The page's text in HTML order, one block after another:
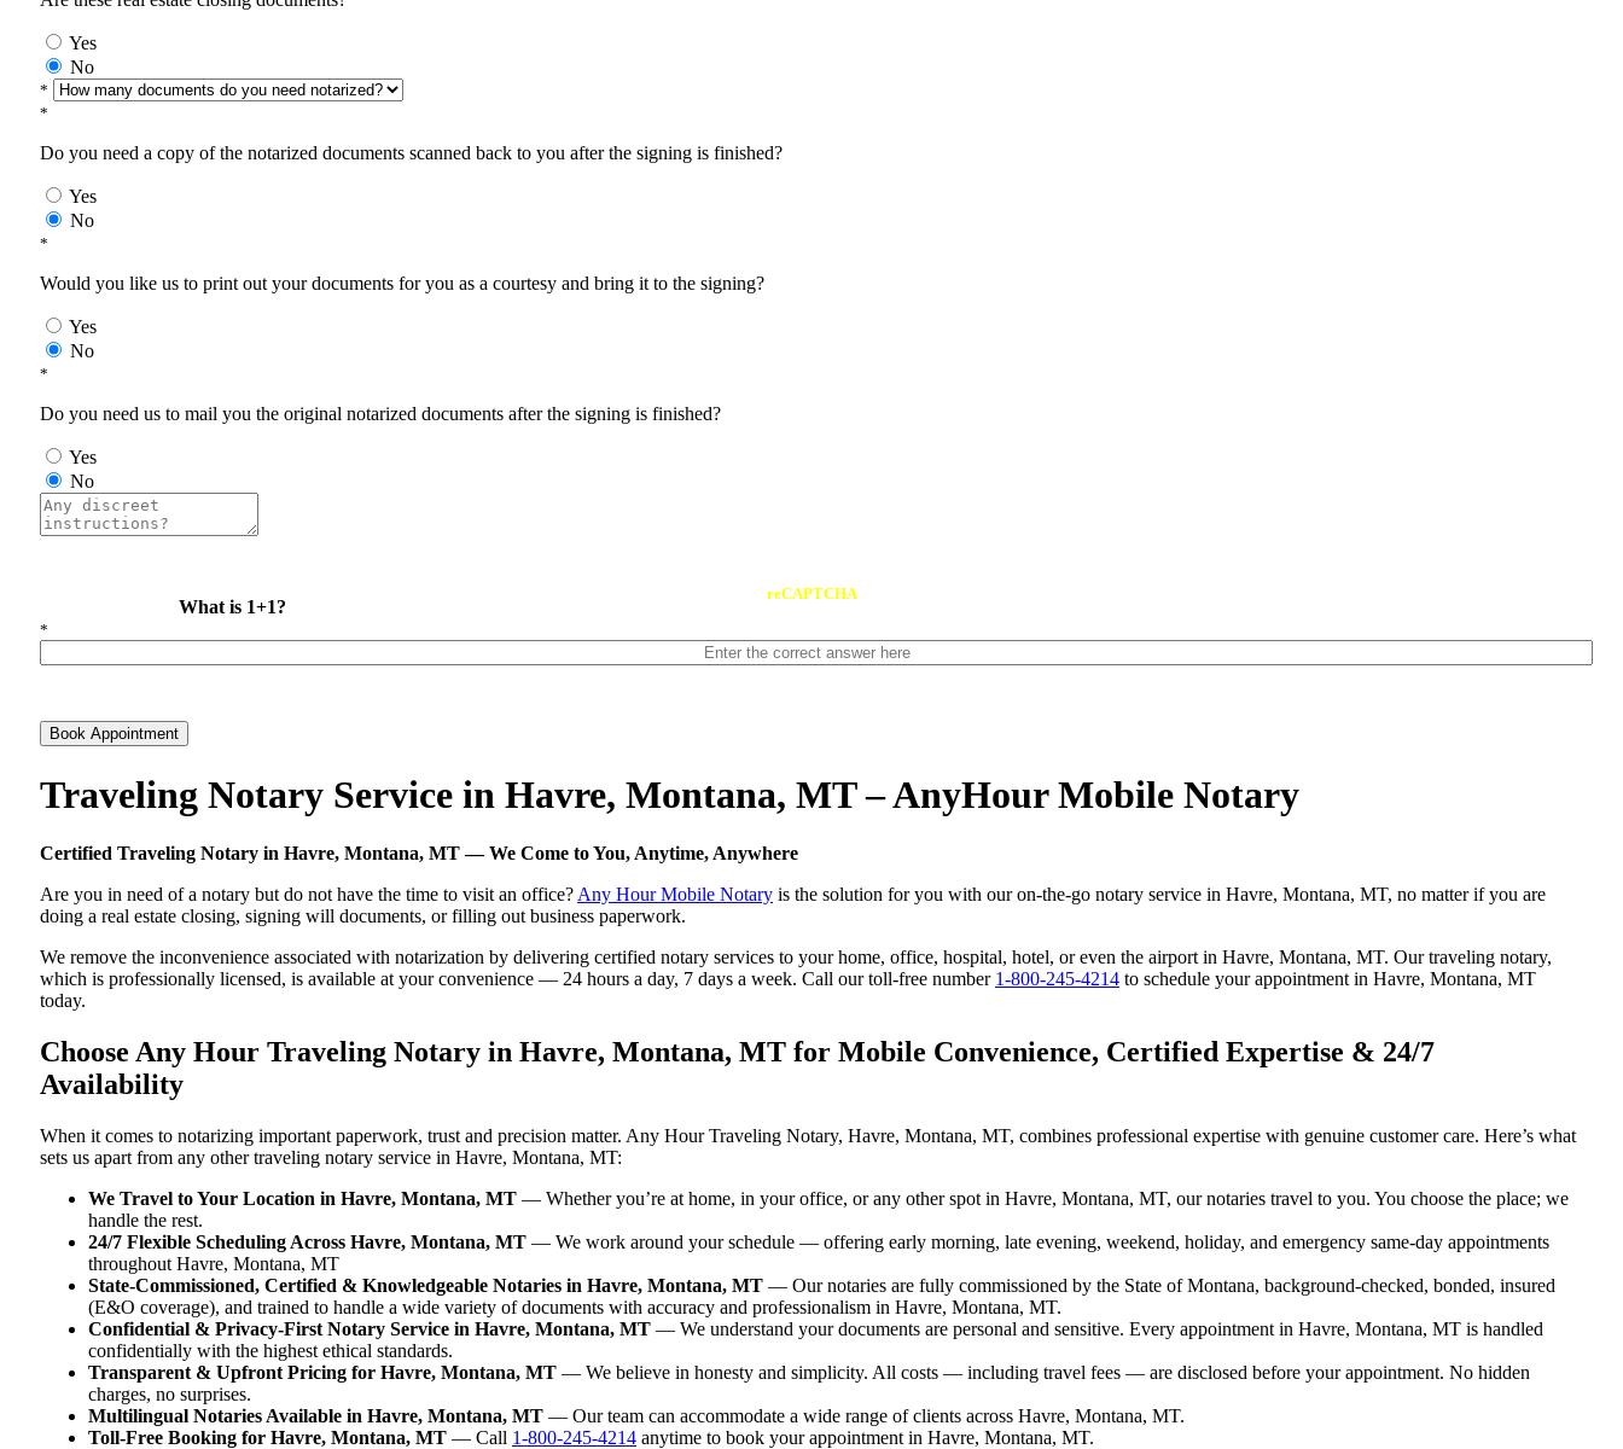
Yes
No
*
*
Do you need a copy of the notarized documents scanned back to you after the signing is finished?
Yes
No
*
Would you like us to print out your documents for you as a courtesy and bring it to the signing?
Yes
No
*
Do you need us to mail you the original notarized documents after the signing is finished?
Yes
No
What is 1+1?
reCAPTCHA
*
Book Appointment
Traveling Notary Service in Havre, Montana, MT – AnyHour Mobile Notary
Certified Traveling Notary in Havre, Montana, MT — We Come to You, Anytime, Anywhere
Are you in need of a notary but do not have the time to visit an office? Any Hour Mobile Notary is the solution for you with our on-the-go notary service in Havre, Montana, MT, no matter if you are
doing a real estate closing, signing will documents, or filling out business paperwork.
We remove the inconvenience associated with notarization by delivering certified notary services to your home, office, hospital, hotel, or even the airport in Havre, Montana, MT. Our traveling notary,
which is professionally licensed, is available at your convenience — 24 hours a day, 7 days a week. Call our toll-free number 1-800-245-4214 to schedule your appointment in Havre, Montana, MT
today.
Choose Any Hour Traveling Notary in Havre, Montana, MT for Mobile Convenience, Certified Expertise & 24/7
Availability
When it comes to notarizing important paperwork, trust and precision matter. Any Hour Traveling Notary, Havre, Montana, MT, combines professional expertise with genuine customer care. Here’s what
sets us apart from any other traveling notary service in Havre, Montana, MT:
We Travel to Your Location in Havre, Montana, MT — Whether you’re at home, in your office, or any other spot in Havre, Montana, MT, our notaries travel to you. You choose the place; we
handle the rest.
24/7 Flexible Scheduling Across Havre, Montana, MT — We work around your schedule — offering early morning, late evening, weekend, holiday, and emergency same-day appointments
throughout Havre, Montana, MT
State-Commissioned, Certified & Knowledgeable Notaries in Havre, Montana, MT — Our notaries are fully commissioned by the State of Montana, background-checked, bonded, insured
(E&O coverage), and trained to handle a wide variety of documents with accuracy and professionalism in Havre, Montana, MT.
Confidential & Privacy-First Notary Service in Havre, Montana, MT — We understand your documents are personal and sensitive. Every appointment in Havre, Montana, MT is handled
confidentially with the highest ethical standards.
Transparent & Upfront Pricing for Havre, Montana, MT — We believe in honesty and simplicity. All costs — including travel fees — are disclosed before your appointment. No hidden
charges, no surprises.
Multilingual Notaries Available in Havre, Montana, MT — Our team can accommodate a wide range of clients across Havre, Montana, MT.
Toll-Free Booking for Havre, Montana, MT — Call 1-800-245-4214 anytime to book your appointment in Havre, Montana, MT.